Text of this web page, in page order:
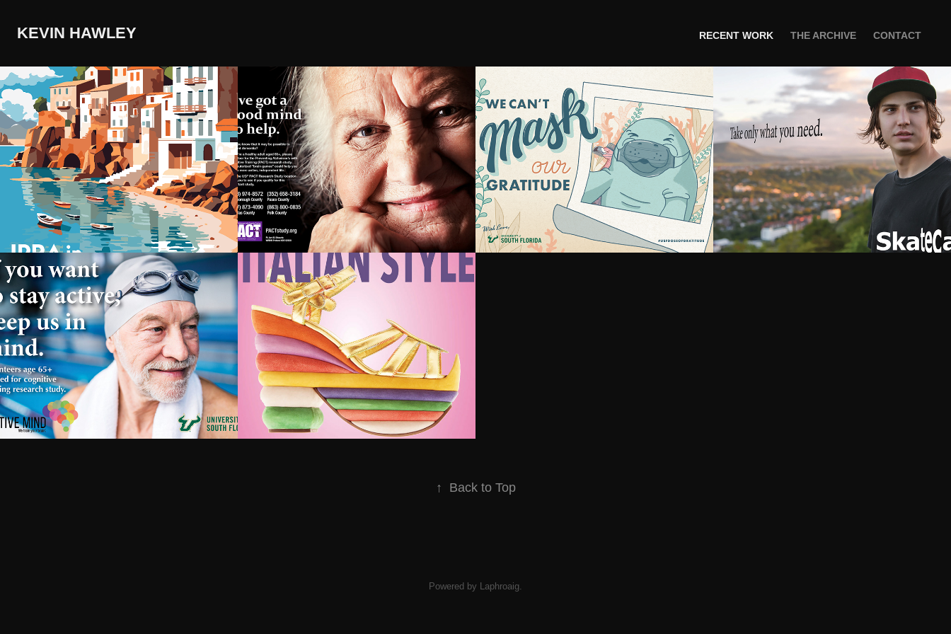
KEVIN HAWLEY RECENT WORK THE ARCHIVE CONTACT
IPRA in Barcelona
2026
Preventing
Alzheimer's with
Cognitive Training
#USFDOSEOFGRATITUDESkatecase
Active Mind
Research Study
Design, Italian Style
↑ Back to Top
Powered by Laphroaig.